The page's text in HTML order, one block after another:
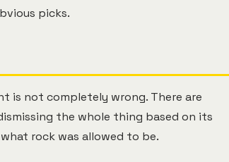
picks.
is not completely wrong. There are
the whole thing based on its
rock was allowed to be.